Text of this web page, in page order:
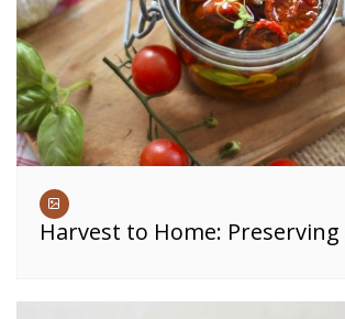
Harvest to Home: